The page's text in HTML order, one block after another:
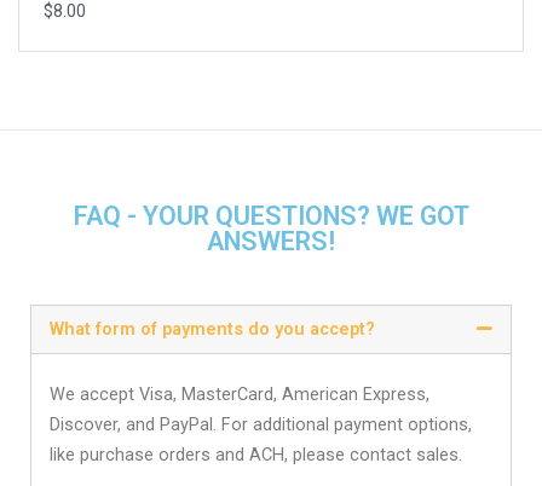
$8.00
FAQ - YOUR QUESTIONS? WE GOT
ANSWERS!
What form of payments do you accept?
We accept Visa, MasterCard, American Express,
Discover, and PayPal. For additional payment options,
like purchase orders and ACH, please contact sales.